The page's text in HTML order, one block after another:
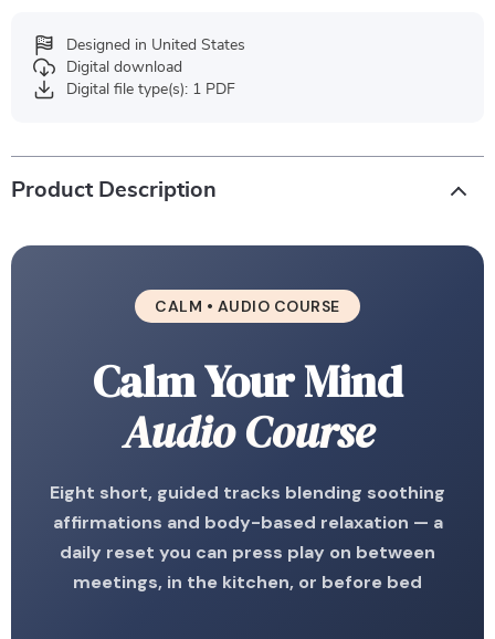
Designed in United States
Digital download
Digital file type(s): 1 PDF
Product Description
CALM • AUDIO COURSE
Calm Your Mind
Audio Course
Eight short, guided tracks blending soothing
affirmations and body-based relaxation — a
daily reset you can press play on between
meetings, in the kitchen, or before bed